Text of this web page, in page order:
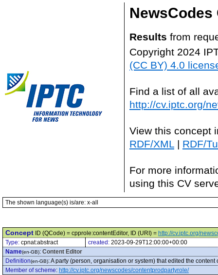
NewsCodes
Results from
Copyright 2024
(CC BY) 4.0
Find a list of all
http://cv.iptc.org/
View this concept
RDF/XML | RDF/
For more
using this CV
The shown language(s) is/are: x-all
Concept ID (QCode) = cpprole:contentEditor, ID (URI) = http://cv.iptc.org/
Type: cpnat:abstract created: 2023-09-29T12:00:00+00:00
Name(en-GB): Content Editor
Definition(en-GB):A party (person, organisation or system) that edited the content
Member of scheme: http://cv.iptc.org/newscodes/contentprodpartyrole/